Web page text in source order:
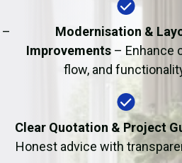
Fire Damage
–
Modernisation &
Improvements – Enhance
flow, and
Clear Quotation & Project
Honest advice with